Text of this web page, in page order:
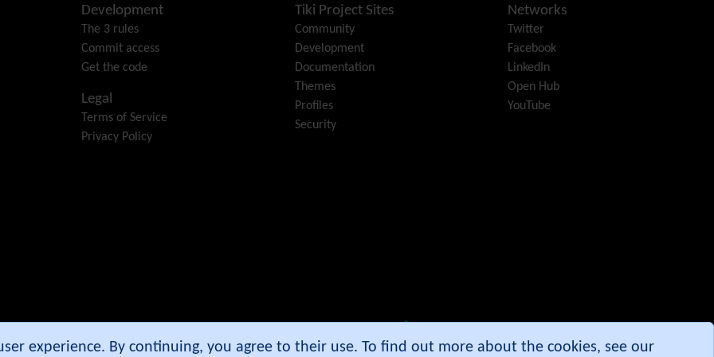
experience. By continuing, you agree to their use. To find out more about the cookies, see our
Diagram
External Authentication
HTML Page
Development
The 3 rules
Commit access
Get the code
Legal
Terms of Service
Privacy Policy
Tiki Project Sites
Community
Development
Documentation
Themes
Profiles
Security
Networks
Twitter
Facebook
LinkedIn
Open Hub
YouTube